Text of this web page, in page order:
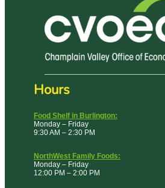
Hours
Food Shelf in Burlington:
Monday – Friday
9:30 AM – 2:30 PM
NorthWest Family Foods:
Monday – Friday
12:00 PM – 2:00 PM